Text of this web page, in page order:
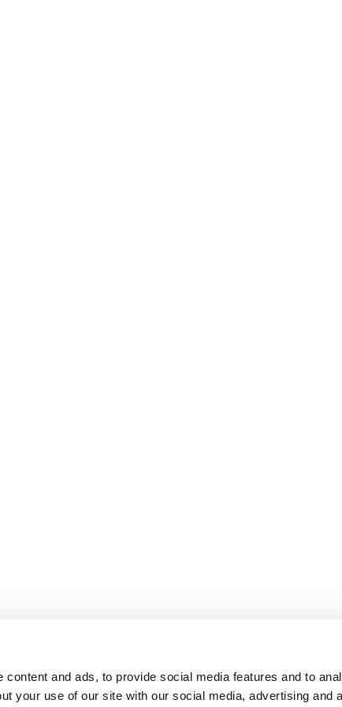
content and ads, to provide social media features and to
your use of our site with our social media, advertising and